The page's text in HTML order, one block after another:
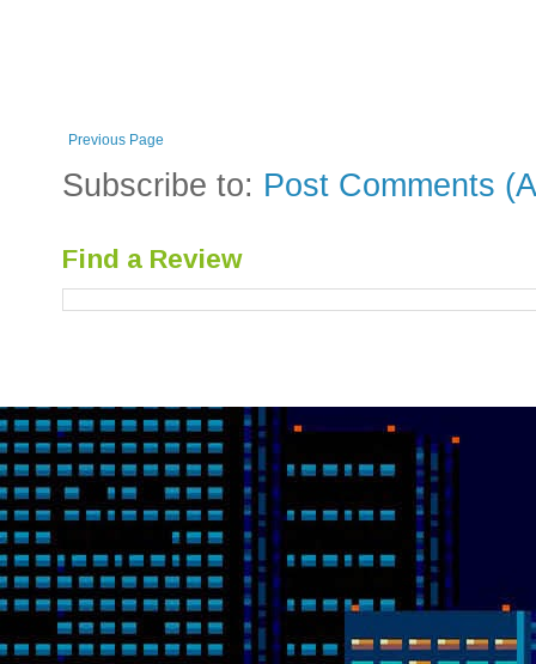
Previous Page
Subscribe to: Post Comments
Find a Review